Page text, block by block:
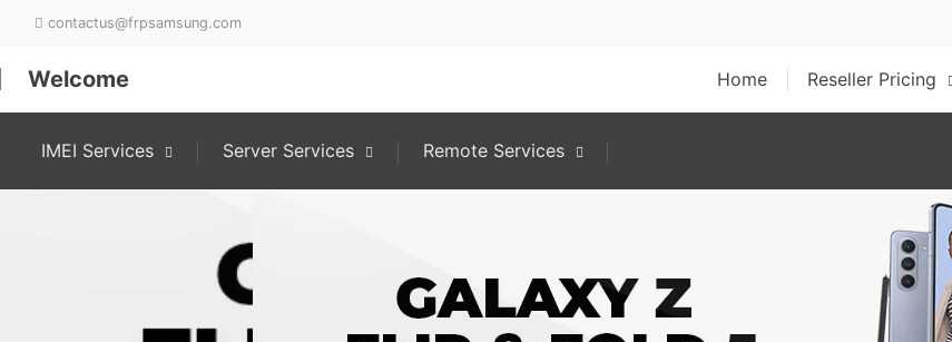
contactus@frpsamsung.com
Welcome Home Reseller Pricing
IMEI Services Server Services Remote Services